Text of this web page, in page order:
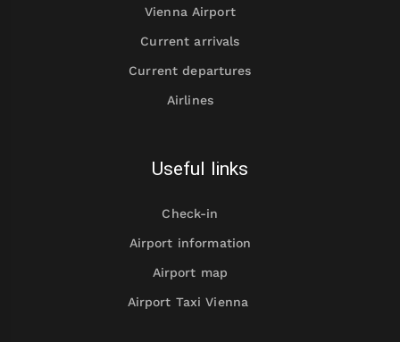
Vienna Airport
Current arrivals
Current departures
Airlines
Useful links
Check-in
Airport information
Airport map
Airport Taxi Vienna